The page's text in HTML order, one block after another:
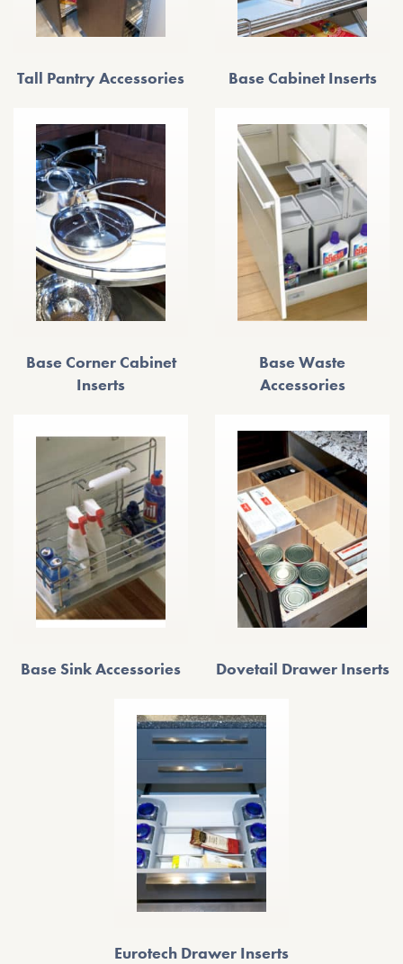
Tall Pantry Accessories Base Cabinet Inserts
Base Corner Cabinet
Inserts
Base Waste
Accessories
Base Sink Accessories Dovetail Drawer Inserts
Eurotech Drawer Inserts